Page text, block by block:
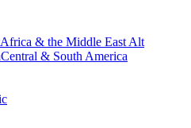
Africa & the Middle East Alt
Central & South America